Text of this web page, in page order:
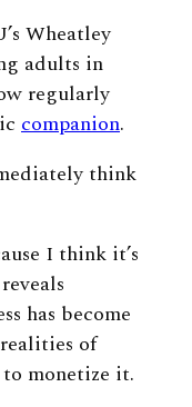
Wheatley
adults in
regularly
companion.
think
I think it’s
has become
of
monetize it.